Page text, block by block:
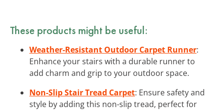
These products might be useful:
Weather-Resistant Outdoor Carpet Runner:
Enhance your stairs with a durable runner to
add charm and grip to your outdoor space.
Non-Slip Stair Tread Carpet: Ensure safety and
style by adding this non-slip tread, perfect for